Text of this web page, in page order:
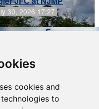
cookies and
to
30, 2026 17:27
Evagoras